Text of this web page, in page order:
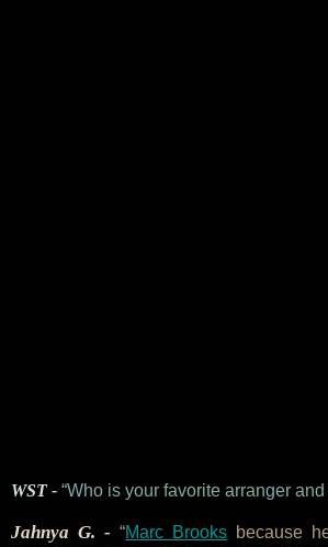
WST - “Who is your favorite arranger and
Jahnya G. -“Marc Brooks because